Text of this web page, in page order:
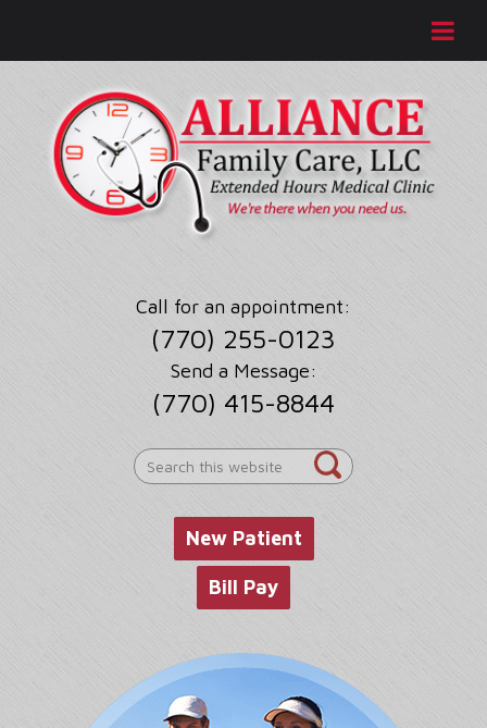
Call for an appointment:
(770) 255-0123
Send a Message:
(770) 415-8844
Search
this
New Patient
Bill Pay